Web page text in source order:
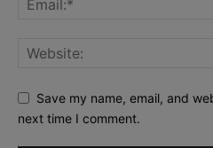
Save my name, email, and
next time I comment.